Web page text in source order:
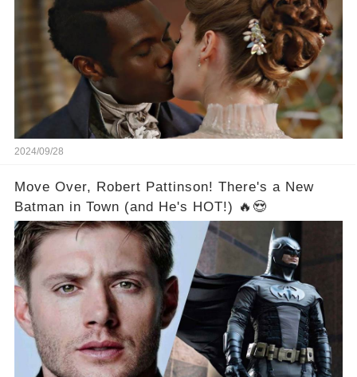
2024/09/28
Move Over, Robert Pattinson! There's a New
Batman in Town (and He's HOT!) 🔥😍